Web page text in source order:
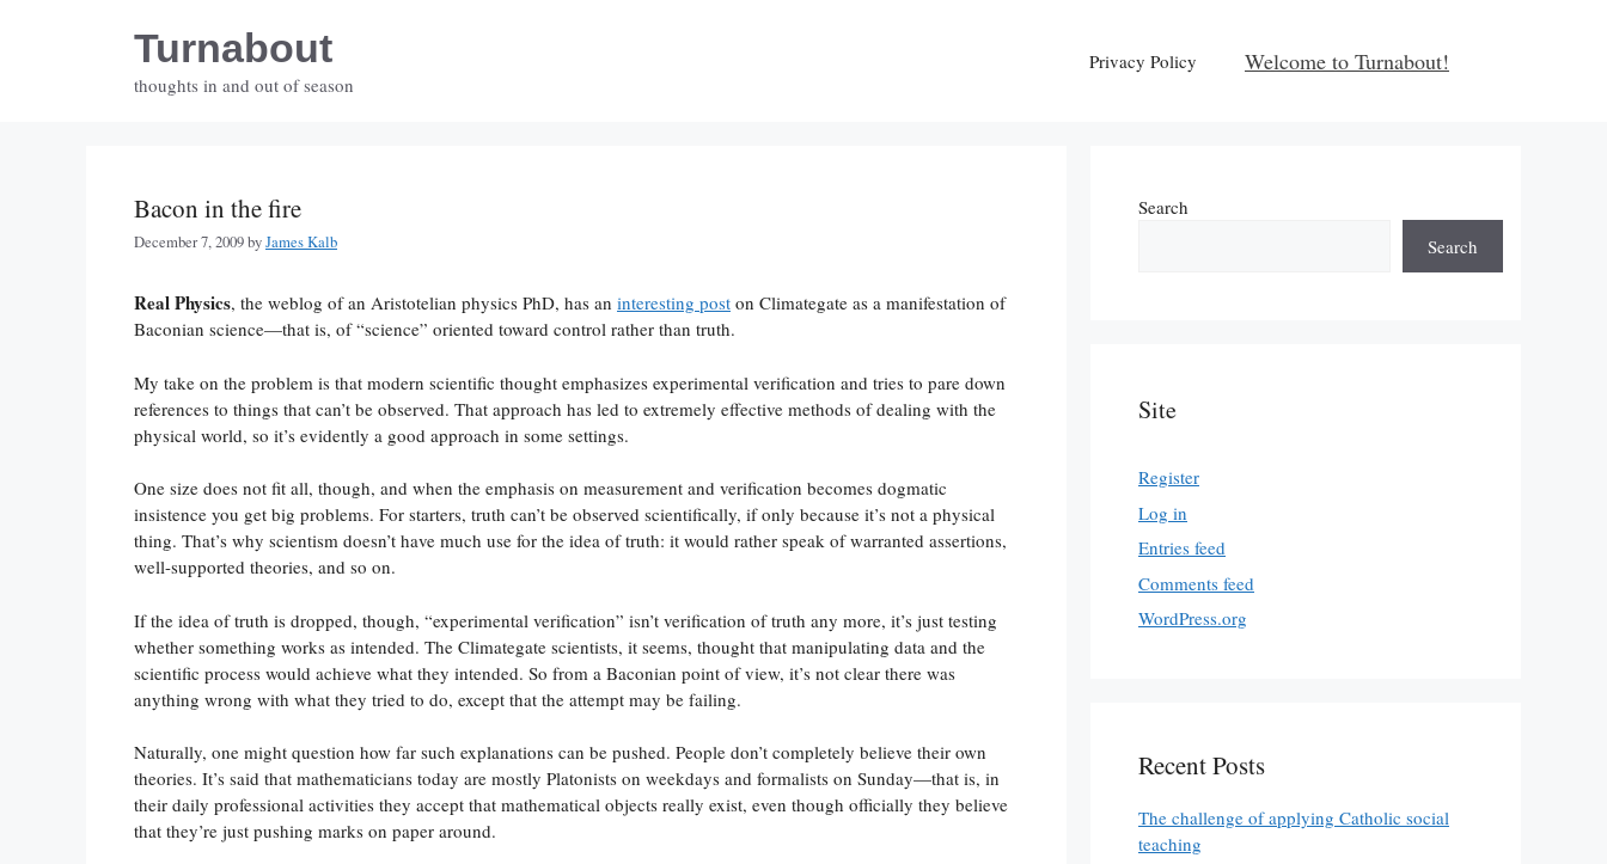
Turnabout
thoughts in and out of season
Privacy Policy Welcome to Turnabout!
Bacon in the fire
December 7, 2009byJames Kalb
Real Physics, the weblog of an Aristotelian physics PhD, has an interesting post on Climategate as a manifestation of
Baconian science—that is, of “science” oriented toward control rather than truth.
My take on the problem is that modern scientific thought emphasizes experimental verification and tries to pare down
references to things that can’t be observed. That approach has led to extremely effective methods of dealing with the
physical world, so it’s evidently a good approach in some settings.
One size does not fit all, though, and when the emphasis on measurement and verification becomes dogmatic
insistence you get big problems. For starters, truth can’t be observed scientifically, if only because it’s not a physical
thing. That’s why scientism doesn’t have much use for the idea of truth: it would rather speak of warranted assertions,
well-supported theories, and so on.
If the idea of truth is dropped, though, “experimental verification” isn’t verification of truth any more, it’s just testing
whether something works as intended. The Climategate scientists, it seems, thought that manipulating data and the
scientific process would achieve what they intended. So from a Baconian point of view, it’s not clear there was
anything wrong with what they tried to do, except that the attempt may be failing.
Naturally, one might question how far such explanations can be pushed. People don’t completely believe their own
theories. It’s said that mathematicians today are mostly Platonists on weekdays and formalists on Sunday—that is, in
their daily professional activities they accept that mathematical objects really exist, even though officially they believe
that they’re just pushing marks on paper around.
Search
Search
Site
Register
Log in
Entries feed
Comments feed
WordPress.org
Recent Posts
The challenge of applying Catholic social
teaching